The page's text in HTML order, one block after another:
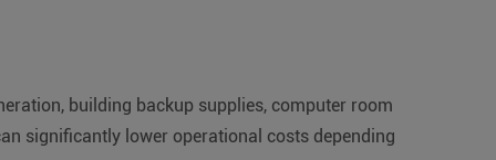
building backup supplies, computer room
significantly lower operational costs depending